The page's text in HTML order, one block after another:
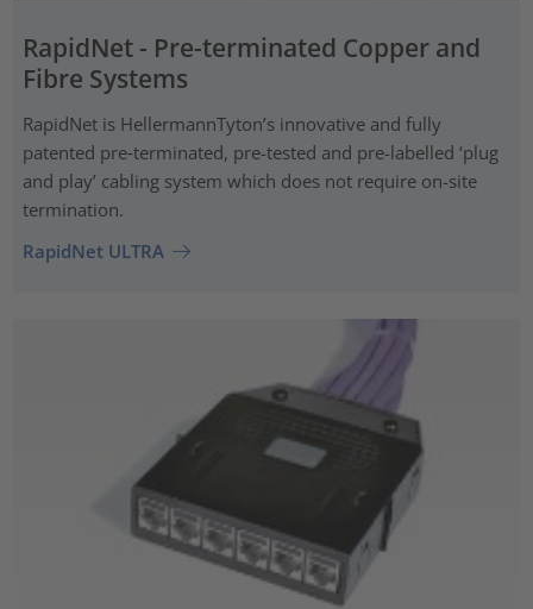
RapidNet - Pre-terminated Copper and
Fibre Systems
RapidNet is HellermannTyton’s innovative and fully
patented pre‑terminated, pre-tested and pre-labelled ‘plug
and play’ cabling system which does not require on-site
termination.
RapidNet ULTRA